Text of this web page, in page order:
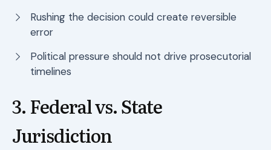
Rushing the decision could create reversible
error
Political pressure should not drive prosecutorial
timelines
3. Federal vs. State
Jurisdiction